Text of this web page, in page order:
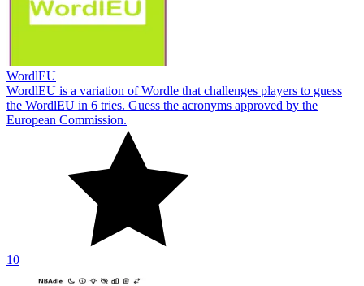
WordlEU
WordlEU is a variation of Wordle that challenges players to guess
the WordlEU in 6 tries. Guess the acronyms approved by the
European Commission.
10